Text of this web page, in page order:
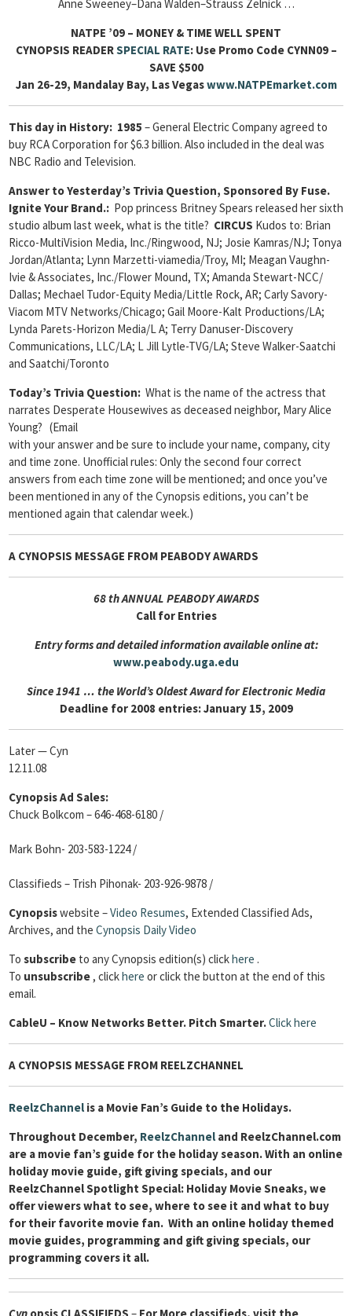
Anne Sweeney–Dana Walden–Strauss Zelnick …
NATPE ’09 – MONEY & TIME WELL SPENT
CYNOPSIS READERSPECIAL RATE: Use Promo Code CYNN09–
SAVE $500
Jan 26-29, Mandalay Bay, Las Vegaswww.NATPEmarket.com
This day in History: 1985 – General Electric Company agreed to
buy RCA Corporation for $6.3 billion. Also included in the deal was
NBC Radio and Television.
Answer to Yesterday’s Trivia Question, Sponsored By Fuse.
Ignite Your Brand.: Pop princess Britney Spears released her sixth
studio album last week, what is the title? CIRCUS Kudos to: Brian
Ricco-MultiVision Media, Inc./Ringwood, NJ; Josie Kamras/NJ; Tonya
Jordan/Atlanta; Lynn Marzetti-viamedia/Troy, MI; Meagan Vaughn-
Ivie & Associates, Inc./Flower Mound, TX; Amanda Stewart-NCC/
Dallas; Mechael Tudor-Equity Media/Little Rock, AR; Carly Savory-
Viacom MTV Networks/Chicago; Gail Moore-Kalt Productions/LA;
Lynda Parets-Horizon Media/L A; Terry Danuser-Discovery
Communications, LLC/LA; L Jill Lytle-TVG/LA; Steve Walker-Saatchi
and Saatchi/Toronto
Today’s Trivia Question: What is the name of the actress that
narrates Desperate Housewives as deceased neighbor, Mary Alice
Young? (Email
with your answer and be sure to include your name, company, city
and time zone. Unofficial rules: Only the second four correct
answers from each time zone will be mentioned; and once you’ve
been mentioned in any of the Cynopsis editions, you can’t be
mentioned again that calendar week.)
A CYNOPSIS MESSAGE FROM PEABODY AWARDS
68th ANNUAL PEABODY AWARDS
Call for Entries
Entry forms and detailed information available online at:
www.peabody.uga.edu
Since 1941 … the World’s Oldest Award for Electronic Media
Deadline for 2008 entries: January 15, 2009
Later — Cyn
12.11.08
Cynopsis Ad Sales:
Chuck Bolkcom – 646-468-6180 /
Mark Bohn- 203-583-1224 /
Classifieds – Trish Pihonak- 203-926-9878 /
Cynopsiswebsite –Video Resumes, Extended Classified Ads,
Archives, and the Cynopsis Daily Video
To subscribe to any Cynopsis edition(s) clickhere .
To unsubscribe, clickhere or click the button at the end of this
email.
CableU – Know Networks Better. Pitch Smarter.Click here
A CYNOPSIS MESSAGE FROM REELZCHANNEL
ReelzChannel is a Movie Fan’s Guide to the Holidays.
Throughout December, ReelzChannel and ReelzChannel.com
are a movie fan’s guide for the holiday season. With an online
holiday movie guide, gift giving specials, and our
ReelzChannel Spotlight Special: Holiday Movie Sneaks, we
offer viewers what to see, where to see it and what to buy
for their favorite movie fan. With an online holiday themed
movie guides, programming and gift giving specials, our
programming covers it all.